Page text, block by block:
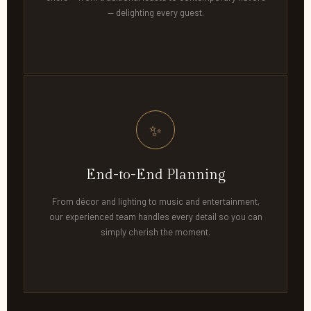
— delighting every guest.
✨
End-to-End Planning
From décor and lighting to music and entertainment,
our experienced team handles every detail so you can
simply cherish the moment.